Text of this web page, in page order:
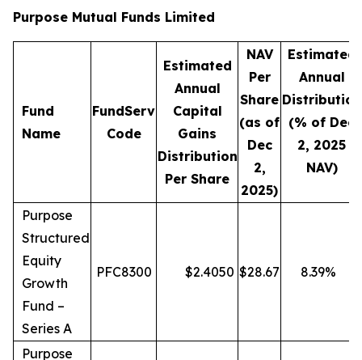
Purpose Mutual Funds Limited
Fund
Name
FundServ
Code
Estimated
Annual
Capital
Gains
Distribution
Per Share
NAV
Per
Share
(as of
Dec
2,
2025)
Estimated
Annual
Distribution
(% of Dec
2, 2025
NAV)
Purpose
Structured
Equity
Growth
Fund –
Series A
PFC8300 $2.4050 $28.67 8.39%
Purpose